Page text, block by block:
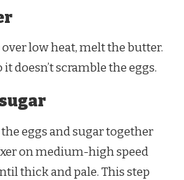
low heat, melt the butter.
doesn’t scramble the eggs.
eggs and sugar together
on medium-high speed
thick and pale. This step